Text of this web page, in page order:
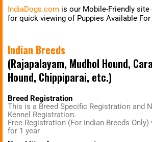
IndiaDogs.com is our Mobile-Friendly site
for quick viewing of Puppies Available For
Indian Breeds
(Rajapalayam, Mudhol Hound,
Hound, Chippiparai, etc.)
Breed Registration
This is a Breed Specific Registration and
Kennel Registration.
Free Registration (For Indian Breeds Only)
for 1 year